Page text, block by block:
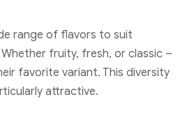
range of flavors to suit
fruity, fresh, or classic –
favorite variant. This diversity
attractive.